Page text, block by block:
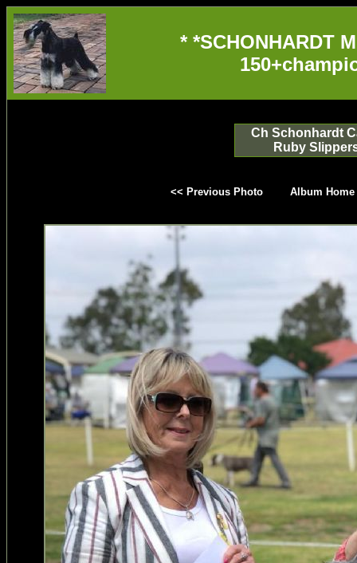
* *SCHONHARDT
Ch Schonhardt
Ruby
<< Previous Photo Album Home